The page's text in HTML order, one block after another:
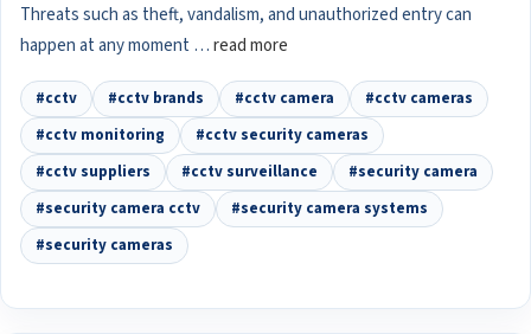
Threats such as theft, vandalism, and unauthorized entry can
happen at any moment …read more
#cctv #cctv brands #cctv camera
#cctv cameras
#cctv monitoring
#cctv security cameras
#cctv suppliers
#cctv surveillance
#security camera
#security camera cctv
#security camera systems
#security cameras